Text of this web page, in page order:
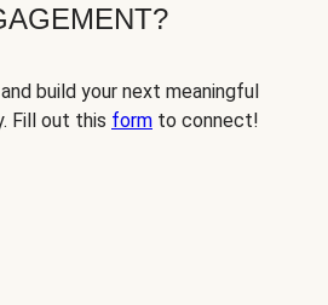
build your next meaningful
Fill out this form to connect!